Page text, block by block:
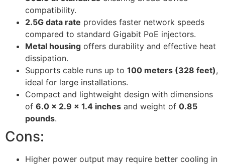
compatibility.
2.5G data rate provides faster network speeds
compared to standard Gigabit PoE injectors.
Metal housing offers durability and effective heat
dissipation.
Supports cable runs up to 100 meters (328 feet),
ideal for large installations.
Compact and lightweight design with dimensions
of 6.0 x 2.9 x 1.4 inches and weight of 0.85
pounds.
Cons:
Higher power output may require better cooling in